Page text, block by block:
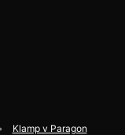
Klamp v Paragon